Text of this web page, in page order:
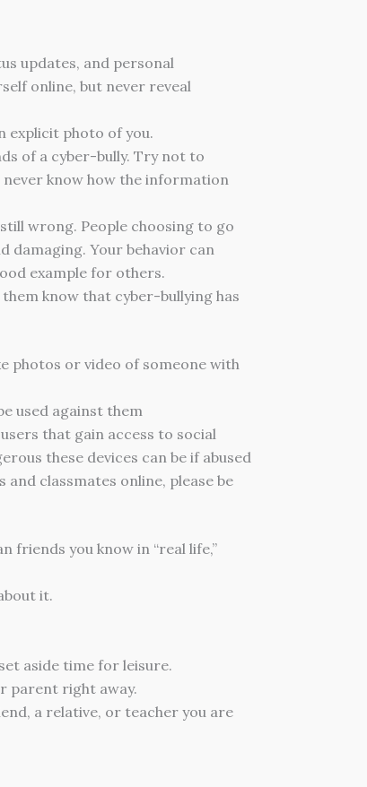
updates, and personal
online, but never reveal
explicit photo of you.
of a cyber-bully. Try not to
never know how the information
wrong. People choosing to go
damaging. Your behavior can
example for others.
know that cyber-bullying has
photos or video of someone with
used against them
that gain access to social
these devices can be if abused
classmates online, please be
friends you know in “real life,”
it.
aside time for leisure.
parent right away.
a relative, or teacher you are